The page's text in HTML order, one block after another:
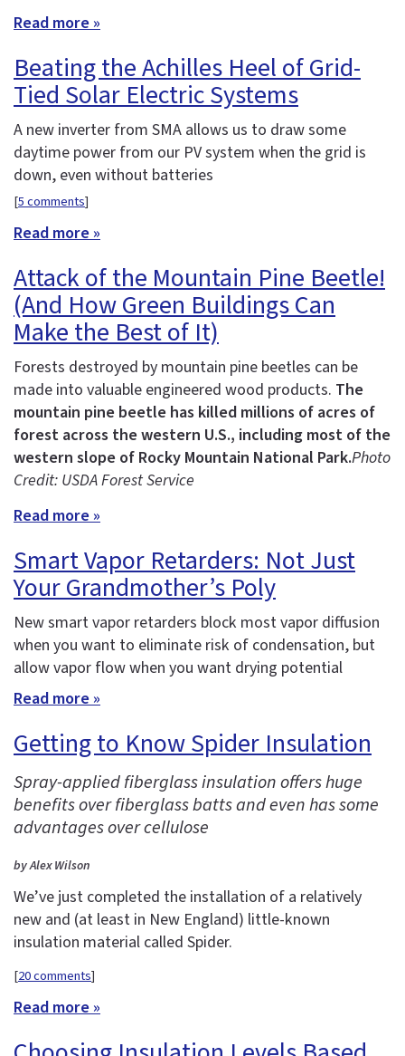
Read more »
Beating the Achilles Heel of Grid-
Tied Solar Electric Systems
A new inverter from SMA allows us to draw some
daytime power from our PV system when the grid is
down, even without batteries
[5 comments]
Read more »
Attack of the Mountain Pine Beetle!
(And How Green Buildings Can
Make the Best of It)
Forests destroyed by mountain pine beetles can be
made into valuable engineered wood products. The
mountain pine beetle has killed millions of acres of
forest across the western U.S., including most of the
western slope of Rocky Mountain National Park.Photo
Credit: USDA Forest Service
Read more »
Smart Vapor Retarders: Not Just
Your Grandmother’s Poly
New smart vapor retarders block most vapor diffusion
when you want to eliminate risk of condensation, but
allow vapor flow when you want drying potential
Read more »
Getting to Know Spider Insulation
Spray-applied fiberglass insulation offers huge
benefits over fiberglass batts and even has some
advantages over cellulose
by Alex Wilson
We’ve just completed the installation of a relatively
new and (at least in New England) little-known
insulation material called Spider.
[20 comments]
Read more »